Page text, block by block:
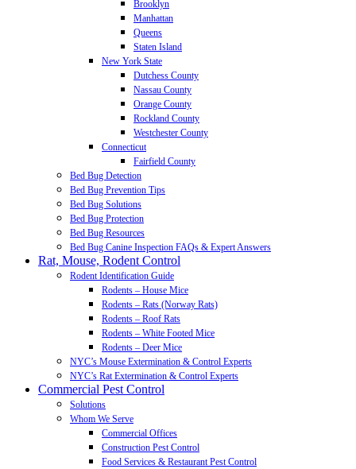
Brooklyn
Manhattan
Queens
Staten Island
New York State
Dutchess County
Nassau County
Orange County
Rockland County
Westchester County
Connecticut
Fairfield County
Bed Bug Detection
Bed Bug Prevention Tips
Bed Bug Solutions
Bed Bug Protection
Bed Bug Resources
Bed Bug Canine Inspection FAQs & Expert Answers
Rat, Mouse, Rodent Control
Rodent Identification Guide
Rodents – House Mice
Rodents – Rats (Norway Rats)
Rodents – Roof Rats
Rodents – White Footed Mice
Rodents – Deer Mice
NYC’s Mouse Extermination & Control Experts
NYC’s Rat Extermination & Control Experts
Commercial Pest Control
Solutions
Whom We Serve
Commercial Offices
Construction Pest Control
Food Services & Restaurant Pest Control